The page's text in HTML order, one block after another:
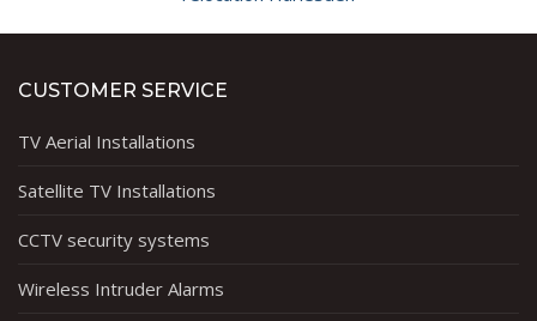
CUSTOMER SERVICE
TV Aerial Installations
Satellite TV Installations
CCTV security systems
Wireless Intruder Alarms